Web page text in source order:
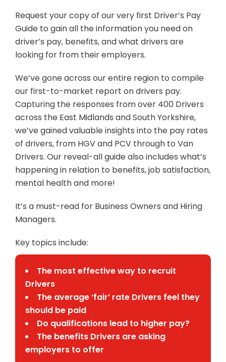
Request your copy of our very first Driver’s Pay
Guide to gain all the information you need on
driver’s pay, benefits, and what drivers are
looking for from their employers.
We’ve gone across our entire region to compile
our first-to-market report on drivers pay.
Capturing the responses from over 400 Drivers
across the East Midlands and South Yorkshire,
we’ve gained valuable insights into the pay rates
of drivers, from HGV and PCV through to Van
Drivers. Our reveal-all guide also includes what’s
happening in relation to benefits, job satisfaction,
mental health and more!
It’s a must-read for Business Owners and Hiring
Managers.
Key topics include:
The most effective way to recruit
Drivers
The average ‘fair’ rate Drivers feel they
should be paid
Do qualifications lead to higher pay?
The benefits Drivers are asking
employers to offer